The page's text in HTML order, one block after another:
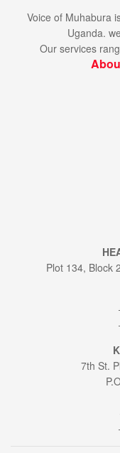
Voice of Muhabura
Uganda.
Our services
Plot 134, Block
7th St.